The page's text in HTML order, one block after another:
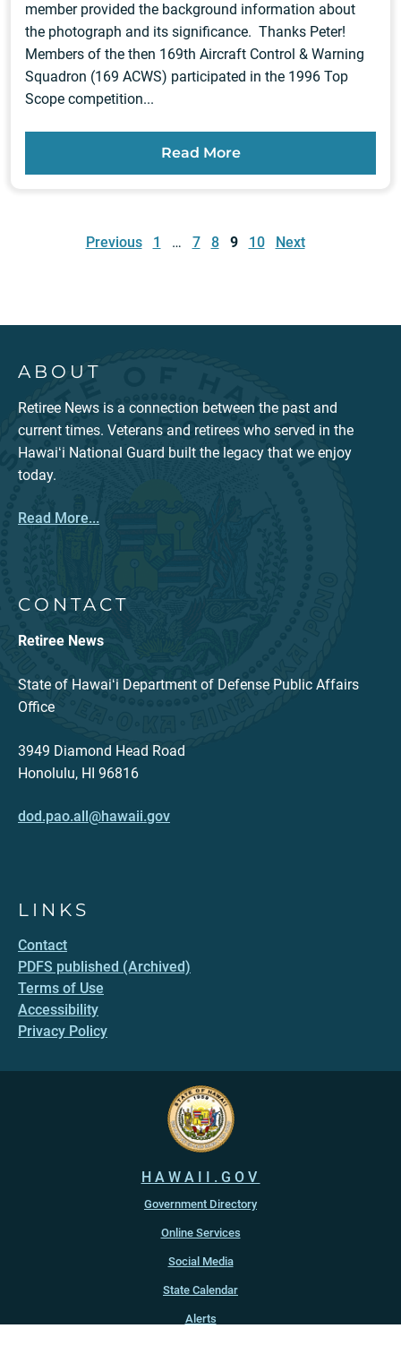
member provided the background information about
the photograph and its significance. Thanks Peter!
Members of the then 169th Aircraft Control & Warning
Squadron (169 ACWS) participated in the 1996 Top
Scope competition...
Read More
paginationPrevious 1 … 7 8 9 10 Next
ABOUT
Retiree News is a connection between the past and
current times. Veterans and retirees who served in the
Hawaiʻi National Guard built the legacy that we enjoy
today.
Read More...
CONTACT
Retiree News
State of Hawaiʻi Department of Defense Public Affairs
Office
3949 Diamond Head Road
Honolulu, HI 96816
dod.pao.all@hawaii.gov
LINKS
Contact
PDFS published (Archived)
Terms of Use
Accessibility
Privacy Policy
HAWAII.GOV
Government Directory
Online Services
Social Media
State Calendar
Alerts